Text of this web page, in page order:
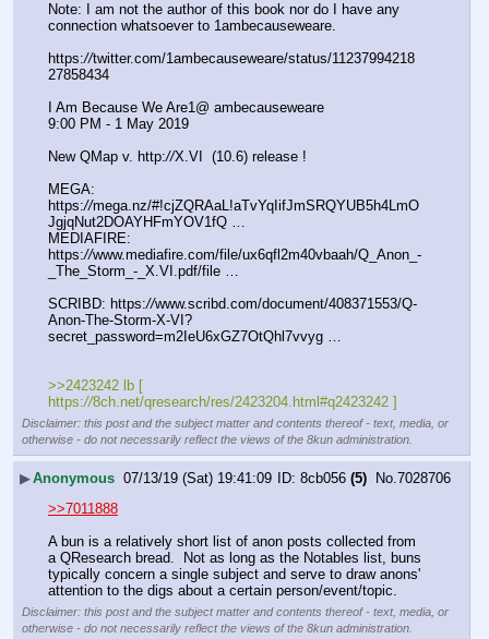
Note: I am not the author of this book nor do I have any
connection whatsoever to 1ambecauseweare.
https://twitter.com/1ambecauseweare/status/11237994218
27858434
I Am Because We Are‏ @1ambecauseweare
9:00 PM - 1 May 2019
New QMap v. http://X.VI  (10.6) release !
MEGA:
https://mega.nz/#!cjZQRAaL!aTvYqIifJmSRQYUB5h4LmO
JgjqNut2DOAYHFmYOV1fQ …
MEDIAFIRE:
https://www.mediafire.com/file/ux6qfl2m40vbaah/Q_Anon_-
_The_Storm_-_X.VI.pdf/file …
SCRIBD: https://www.scribd.com/document/408371553/Q-
Anon-The-Storm-X-VI?
secret_password=m2IeU6xGZ7OtQhl7vvyg …
>>2423242 lb [
https://8ch.net/qresearch/res/2423204.html#q2423242 ]
Disclaimer: this post and the subject matter and contents thereof - text, media, or
otherwise - do not necessarily reflect the views of the 8kun administration.
▶Anonymous 07/13/19 (Sat) 19:41:09 8cb056 (5) No.7028706
>>7011888
A bun is a relatively short list of anon posts collected from
a QResearch bread.  Not as long as the Notables list, buns
typically concern a single subject and serve to draw anons'
attention to the digs about a certain person/event/topic.
Disclaimer: this post and the subject matter and contents thereof - text, media, or
otherwise - do not necessarily reflect the views of the 8kun administration.